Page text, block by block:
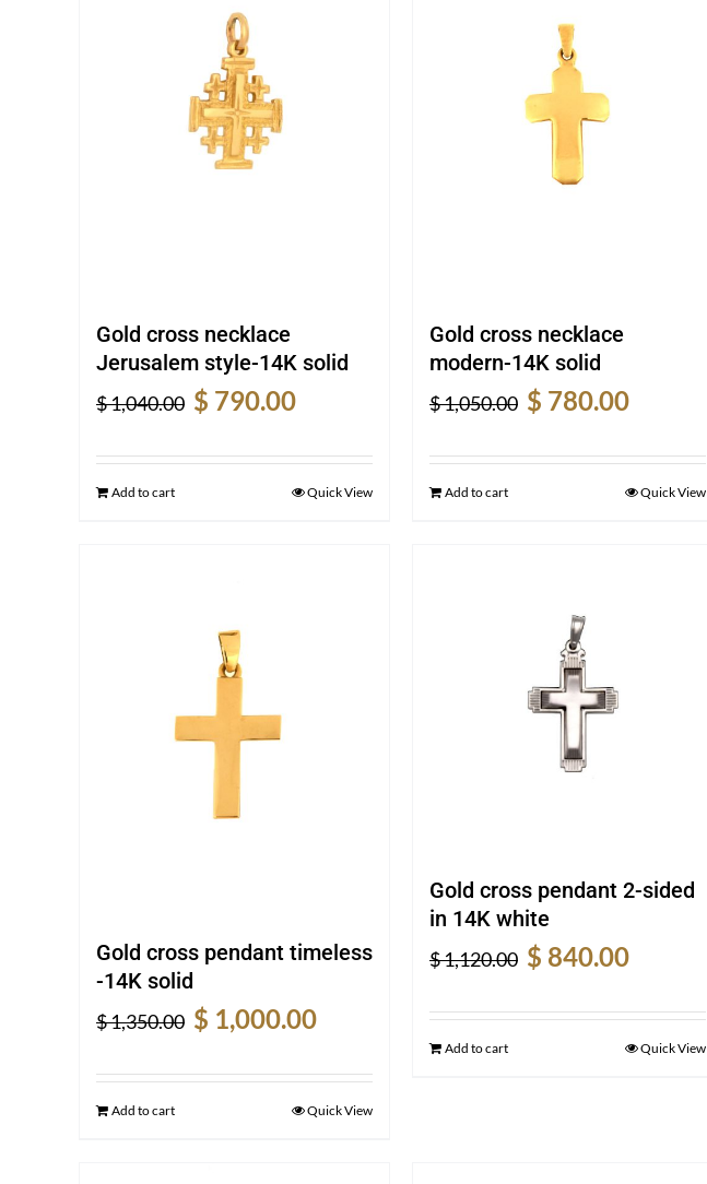
Gold cross necklace
Jerusalem style-14K solid
$1,040.00
Original
price
was:
$ 790.00
is:
$ 790.00.
Add to cart Quick View
Gold cross necklace
modern-14K solid
$1,050.00
Original
price
was:
$ 780.00
is:
$ 780.00.
Add to cart Quick View
Gold cross pendant timeless
-14K solid
$1,350.00
Original
price
was:
$ 1,000.00
is:
Add to cart Quick View
Gold cross pendant 2-sided
in 14K white
$1,120.00
Original
price
was:
$ 840.00
is:
$ 840.00.
Add to cart Quick View